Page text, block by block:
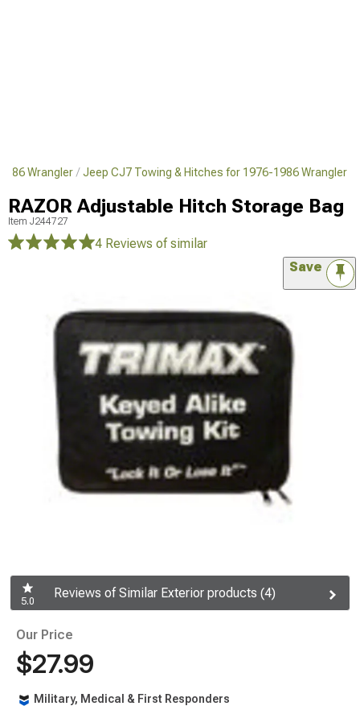
Wrangler Jeep CJ7 Towing & Hitches for 1976-1986 Wrangler
RAZOR Adjustable Hitch Storage Bag
Item J244727
4 Reviews of similar
Save
5.0
Reviews of Similar Exterior products (4)
Our Price
$27.99
Military, Medical & First Responders